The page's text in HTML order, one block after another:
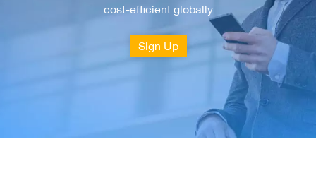
cost-efficient globally
Sign Up